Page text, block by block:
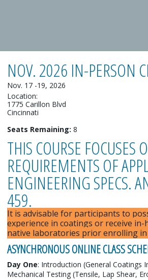
NOV. 2026 IN-PERSON
Nov. 17 -19, 2026
Location:
1775 Carillon Blvd
Cincinnati
Seats Remaining: 8
THIS COURSE FOCUSES
REQUIREMENTS OF
ENGINEERING SPECS.
459.
It is advisable for participants to
experience in coatings or receive
native laboratories prior enrolling in
ASYNCHRONOUS ONLINE CLASS
Day One: Introduction (General Coatings
Mechanical Testing (Tensile, Lap Shear,